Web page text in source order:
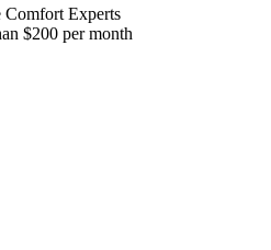
Comfort Experts
$200 per month